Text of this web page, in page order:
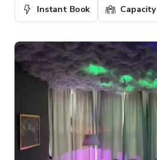
Instant Book Capacity